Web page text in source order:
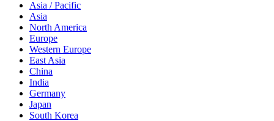
Asia / Pacific
Asia
North America
Europe
Western Europe
East Asia
China
India
Germany
Japan
South Korea